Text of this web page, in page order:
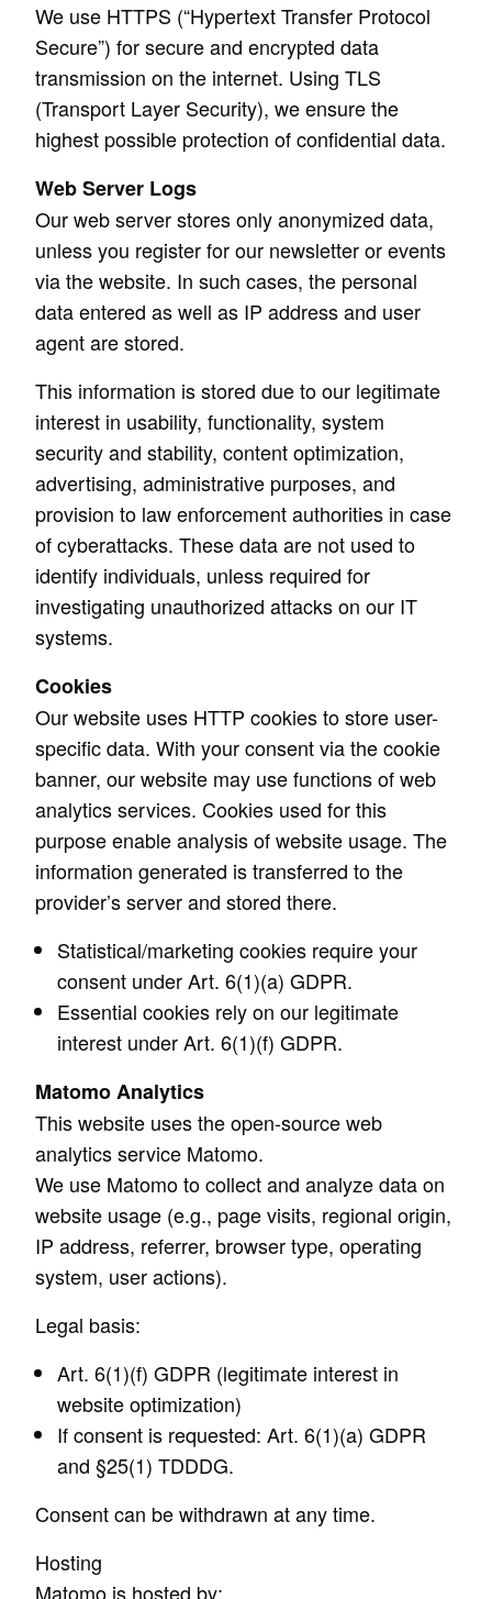
We use HTTPS (“Hypertext Transfer Protocol
Secure”) for secure and encrypted data
transmission on the internet. Using TLS
(Transport Layer Security), we ensure the
highest possible protection of confidential data.
Web Server Logs
Our web server stores only anonymized data,
unless you register for our newsletter or events
via the website. In such cases, the personal
data entered as well as IP address and user
agent are stored.
This information is stored due to our legitimate
interest in usability, functionality, system
security and stability, content optimization,
advertising, administrative purposes, and
provision to law enforcement authorities in case
of cyberattacks. These data are not used to
identify individuals, unless required for
investigating unauthorized attacks on our IT
systems.
Cookies
Our website uses HTTP cookies to store user-
specific data. With your consent via the cookie
banner, our website may use functions of web
analytics services. Cookies used for this
purpose enable analysis of website usage. The
information generated is transferred to the
provider’s server and stored there.
Statistical/marketing cookies require your
consent under Art. 6(1)(a) GDPR.
Essential cookies rely on our legitimate
interest under Art. 6(1)(f) GDPR.
Matomo Analytics
This website uses the open-source web
analytics service Matomo.
We use Matomo to collect and analyze data on
website usage (e.g., page visits, regional origin,
IP address, referrer, browser type, operating
system, user actions).
Legal basis:
Art. 6(1)(f) GDPR (legitimate interest in
website optimization)
If consent is requested: Art. 6(1)(a) GDPR
and §25(1) TDDDG.
Consent can be withdrawn at any time.
Hosting
Matomo is hosted by: